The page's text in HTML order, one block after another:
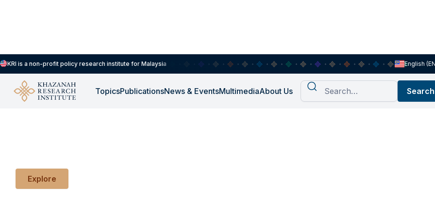
KRI is a non-profit policy research institute for Malaysia English
TopicsPublicationsNews & EventsMultimediaAbout Us
Explore